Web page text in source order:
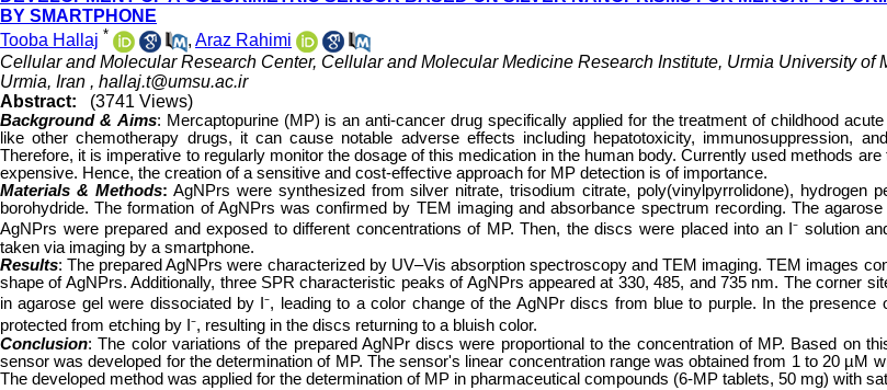
BY SMARTPHONE
Tooba Hallaj * , Araz Rahimi
Cellular and Molecular Research Center, Cellular and Molecular Medicine Research Institute, Urmia University of
Urmia, Iran , hallaj.t@umsu.ac.ir
Abstract:
(3741 Views)
Background & Aims: Mercaptopurine (MP) is an anti-cancer drug specifically applied for the treatment of childhood
like other chemotherapy drugs, it can cause notable adverse effects including hepatotoxicity, immunosuppression,
Therefore, it is imperative to regularly monitor the dosage of this medication in the human body. Currently used methods are
expensive. Hence, the creation of a sensitive and cost-effective approach for MP detection is of importance.
Materials & Methods: AgNPrs were synthesized from silver nitrate, trisodium citrate, poly(vinylpyrrolidone), hydrogen
borohydride. The formation of AgNPrs was confirmed by TEM imaging and absorbance spectrum recording. The
AgNPrs were prepared and exposed to different concentrations of MP. Then, the discs were placed into an I⁻ solution
taken via imaging by a smartphone.
Results: The prepared AgNPrs were characterized by UV–Vis absorption spectroscopy and TEM imaging. TEM images
shape of AgNPrs. Additionally, three SPR characteristic peaks of AgNPrs appeared at 330, 485, and 735 nm. The corner
in agarose gel were dissociated by I⁻, leading to a color change of the AgNPr discs from blue to purple. In the presence
protected from etching by I⁻, resulting in the discs returning to a bluish color.
Conclusion: The color variations of the prepared AgNPr discs were proportional to the concentration of MP. Based on
sensor was developed for the determination of MP. The sensor's linear concentration range was obtained from 1 to 20 µM
The developed method was applied for the determination of MP in pharmaceutical compounds (6-MP tablets, 50 mg) with